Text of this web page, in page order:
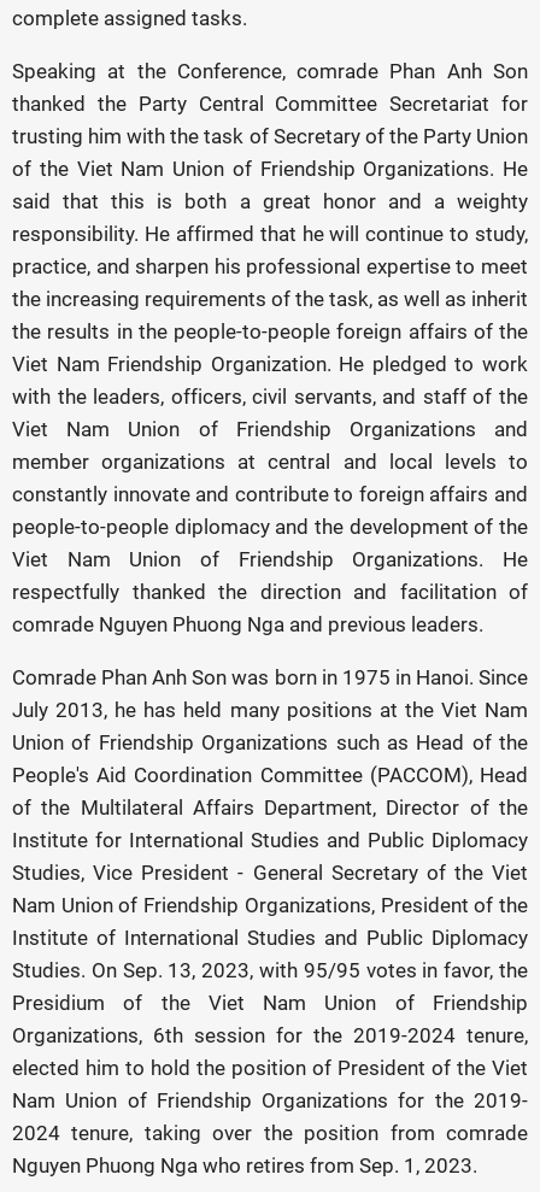
complete assigned tasks.
Speaking at the Conference, comrade Phan Anh Son
thanked the Party Central Committee Secretariat for
trusting him with the task of Secretary of the Party Union
of the Viet Nam Union of Friendship Organizations. He
said that this is both a great honor and a weighty
responsibility. He affirmed that he will continue to study,
practice, and sharpen his professional expertise to meet
the increasing requirements of the task, as well as inherit
the results in the people-to-people foreign affairs of the
Viet Nam Friendship Organization. He pledged to work
with the leaders, officers, civil servants, and staff of the
Viet Nam Union of Friendship Organizations and
member organizations at central and local levels to
constantly innovate and contribute to foreign affairs and
people-to-people diplomacy and the development of the
Viet Nam Union of Friendship Organizations. He
respectfully thanked the direction and facilitation of
comrade Nguyen Phuong Nga and previous leaders.
Comrade Phan Anh Son was born in 1975 in Hanoi. Since
July 2013, he has held many positions at the Viet Nam
Union of Friendship Organizations such as Head of the
People's Aid Coordination Committee (PACCOM), Head
of the Multilateral Affairs Department, Director of the
Institute for International Studies and Public Diplomacy
Studies, Vice President - General Secretary of the Viet
Nam Union of Friendship Organizations, President of the
Institute of International Studies and Public Diplomacy
Studies. On Sep. 13, 2023, with 95/95 votes in favor, the
Presidium of the Viet Nam Union of Friendship
Organizations, 6th session for the 2019-2024 tenure,
elected him to hold the position of President of the Viet
Nam Union of Friendship Organizations for the 2019-
2024 tenure, taking over the position from comrade
Nguyen Phuong Nga who retires from Sep. 1, 2023.